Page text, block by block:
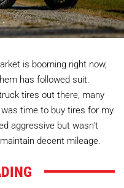
is booming right now,
has followed suit.
tires out there, many
time to buy tires for my
aggressive but wasn't
decent mileage.